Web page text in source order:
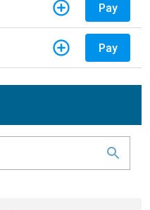
Pay
Pay